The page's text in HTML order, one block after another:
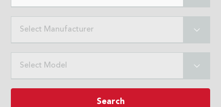
Select Manufacturer
Select Model
Search